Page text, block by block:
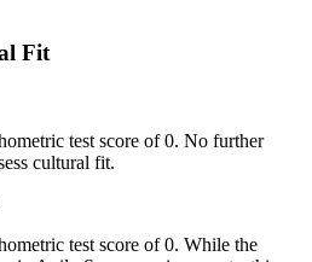
Fit
test score of 0. No further
cultural fit.
test score of 0. While the